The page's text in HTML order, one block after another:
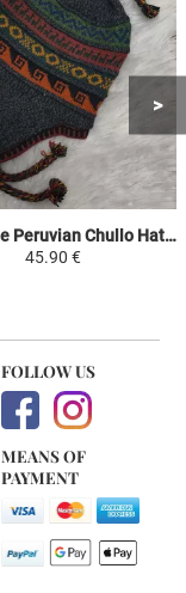
Reversible Peruvian Chullo Hat - Dark Gray / Wine Color - Handwoven in Alpaca with Ethnic Motifs
45.90 €
FOLLOW US
MEANS OF
PAYMENT